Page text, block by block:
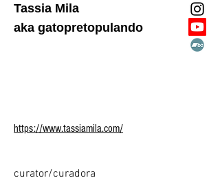
Tassia Mila
aka gatopretopulando
https://www.tassiamila.com/
curator/curadora